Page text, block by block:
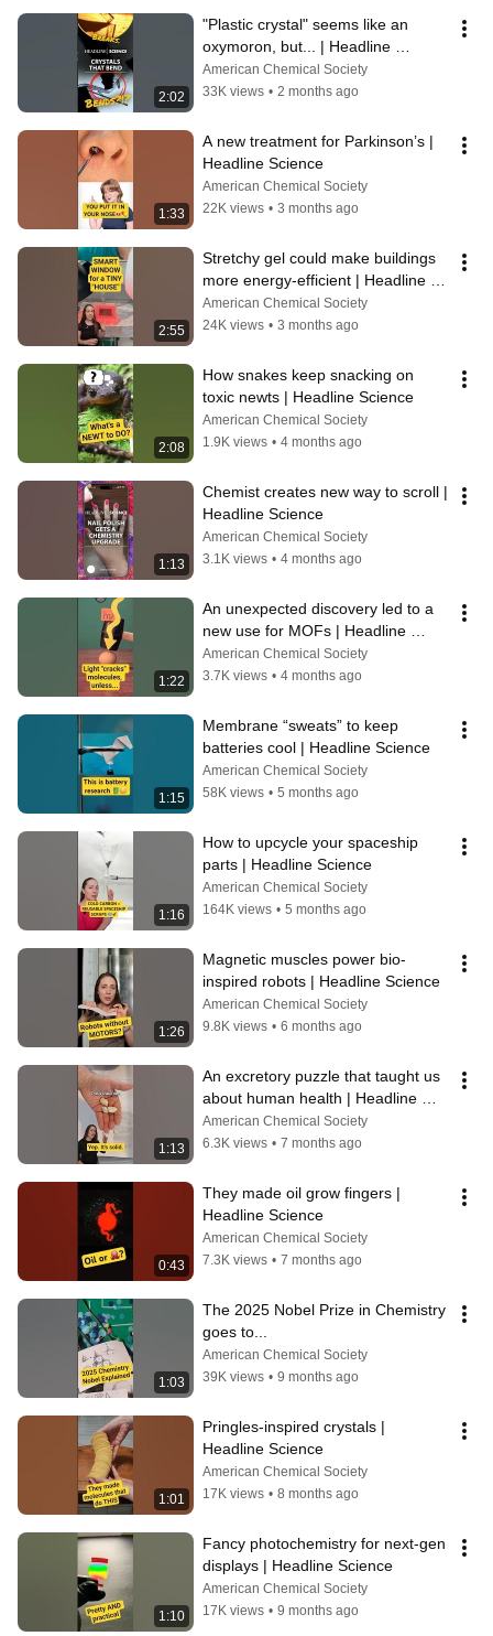
2:02
"Plastic crystal" seems like an
oxymoron, but... | Headline
Science
American Chemical Society
33K views • 2 months ago
1:33
A new treatment for Parkinson’s |
Headline Science
American Chemical Society
22K views • 3 months ago
2:55
Stretchy gel could make buildings
more energy-efficient | Headline
Science
American Chemical Society
24K views • 3 months ago
2:08
How snakes keep snacking on
toxic newts | Headline Science
American Chemical Society
1.9K views • 4 months ago
1:13
Chemist creates new way to scroll |
Headline Science
American Chemical Society
3.1K views • 4 months ago
1:22
An unexpected discovery led to a
new use for MOFs | Headline
Science
American Chemical Society
3.7K views • 4 months ago
1:15
Membrane “sweats” to keep
batteries cool | Headline Science
American Chemical Society
58K views • 5 months ago
1:16
How to upcycle your spaceship
parts | Headline Science
American Chemical Society
164K views • 5 months ago
1:26
Magnetic muscles power bio-
inspired robots | Headline Science
American Chemical Society
9.8K views • 6 months ago
1:13
An excretory puzzle that taught us
about human health | Headline
Science
American Chemical Society
6.3K views • 7 months ago
0:43
They made oil grow fingers |
Headline Science
American Chemical Society
7.3K views • 7 months ago
1:03
The 2025 Nobel Prize in Chemistry
goes to...
American Chemical Society
39K views • 9 months ago
1:01
Pringles-inspired crystals |
Headline Science
American Chemical Society
17K views • 8 months ago
1:10
Fancy photochemistry for next-gen
displays | Headline Science
American Chemical Society
17K views • 9 months ago